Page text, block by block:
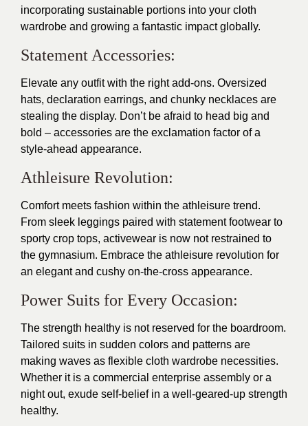
incorporating sustainable portions into your cloth
wardrobe and growing a fantastic impact globally.
Statement Accessories:
Elevate any outfit with the right add-ons. Oversized
hats, declaration earrings, and chunky necklaces are
stealing the display. Don’t be afraid to head big and
bold – accessories are the exclamation factor of a
style-ahead appearance.
Athleisure Revolution:
Comfort meets fashion within the athleisure trend.
From sleek leggings paired with statement footwear to
sporty crop tops, activewear is now not restrained to
the gymnasium. Embrace the athleisure revolution for
an elegant and cushy on-the-cross appearance.
Power Suits for Every Occasion:
The strength healthy is not reserved for the boardroom.
Tailored suits in sudden colors and patterns are
making waves as flexible cloth wardrobe necessities.
Whether it is a commercial enterprise assembly or a
night out, exude self-belief in a well-geared-up strength
healthy.